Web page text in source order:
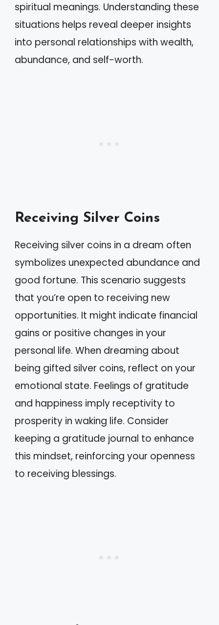
spiritual meanings. Understanding these
situations helps reveal deeper insights
into personal relationships with wealth,
abundance, and self-worth.
Receiving Silver Coins
Receiving silver coins in a dream often
symbolizes unexpected abundance and
good fortune. This scenario suggests
that you’re open to receiving new
opportunities. It might indicate financial
gains or positive changes in your
personal life. When dreaming about
being gifted silver coins, reflect on your
emotional state. Feelings of gratitude
and happiness imply receptivity to
prosperity in waking life. Consider
keeping a gratitude journal to enhance
this mindset, reinforcing your openness
to receiving blessings.